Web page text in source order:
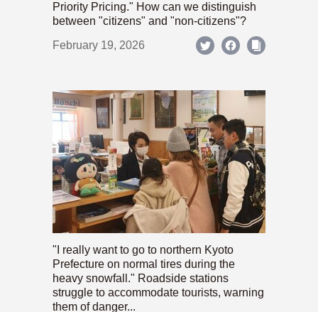
Priority Pricing." How can we distinguish
between "citizens" and "non-citizens"?
February 19, 2026
"I really want to go to northern Kyoto
Prefecture on normal tires during the
heavy snowfall." Roadside stations
struggle to accommodate tourists, warning
them of danger...